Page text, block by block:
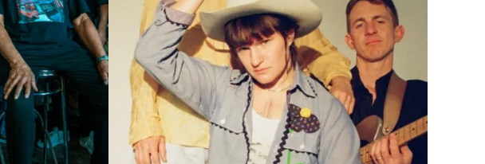
to reach out via the provided email address: